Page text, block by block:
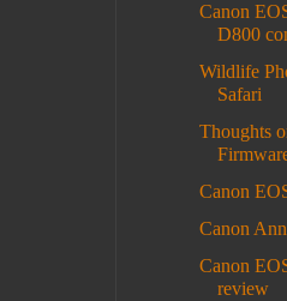
Canon
D800
Wildlife
Safari
Thoughts
Canon
Canon
Canon
review